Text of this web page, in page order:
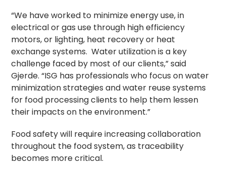
“We have worked to minimize energy use, in
electrical or gas use through high efficiency
motors, or lighting, heat recovery or heat
exchange systems. Water utilization is a key
challenge faced by most of our clients,” said
Gjerde. “ISG has professionals who focus on water
minimization strategies and water reuse systems
for food processing clients to help them lessen
their impacts on the environment.”
Food safety will require increasing collaboration
throughout the food system, as traceability
becomes more critical.